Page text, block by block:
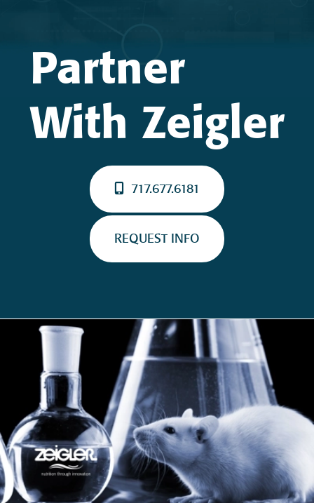
Partner
With Zeigler
717.677.6181
REQUEST INFO